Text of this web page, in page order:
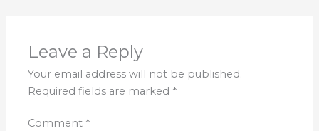
Leave a Reply
Your email address will not be published.
Required fields are marked *
Comment *